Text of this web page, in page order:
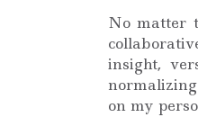
No matter
insight,
on my